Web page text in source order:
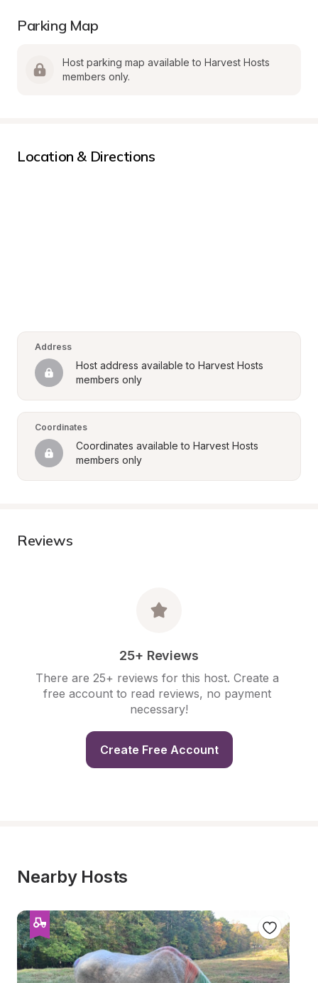
Parking Map
Host parking map available to Harvest Hosts
members only.
Location & Directions
Address
Host address available to Harvest Hosts
members only
Coordinates
Coordinates available to Harvest Hosts
members only
Reviews
25+ Reviews
There are 25+ reviews for this host. Create a
free account to read reviews, no payment
necessary!
Create Free Account
Nearby Hosts